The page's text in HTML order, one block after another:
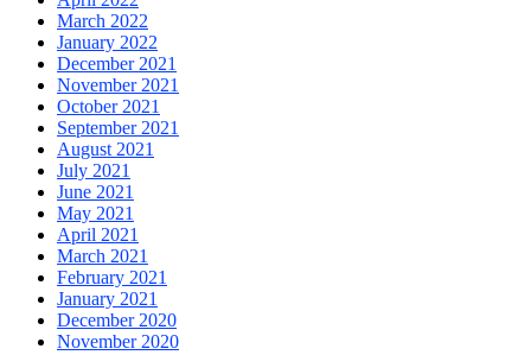
March 2022
January 2022
December 2021
November 2021
October 2021
September 2021
August 2021
July 2021
June 2021
May 2021
April 2021
March 2021
February 2021
January 2021
December 2020
November 2020